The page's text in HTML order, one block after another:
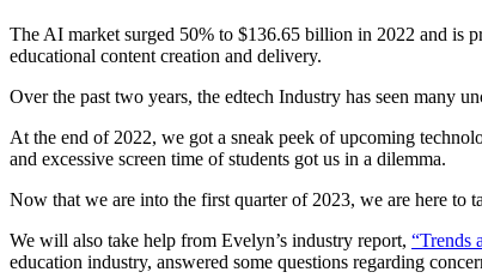
The AI market surged 50% to $136.65 billion in 2022 and is
educational content creation and delivery.
Over the past two years, the edtech Industry has seen many
At the end of 2022, we got a sneak peek of upcoming
and excessive screen time of students got us in a dilemma.
Now that we are into the first quarter of 2023, we are here to
We will also take help from Evelyn’s industry report, “Trends
education industry, answered some questions regarding